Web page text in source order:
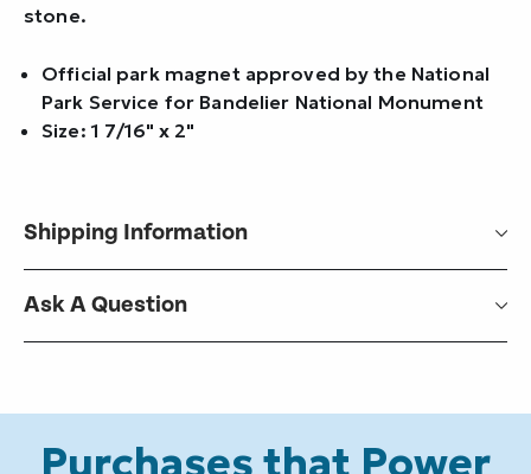
stone.
Official park magnet approved by the National
Park Service for Bandelier National Monument
Size: 1 7/16" x 2"
Shipping Information
Ask A Question
Purchases that Power